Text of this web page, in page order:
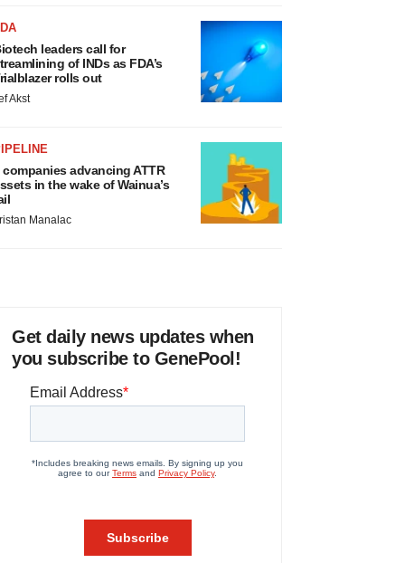
leaders call for
of INDs as FDA’s
rolls out
Akst
companies advancing ATTR
in the wake of Wainua’s
Manalac
Get daily news updates when
you subscribe to GenePool!